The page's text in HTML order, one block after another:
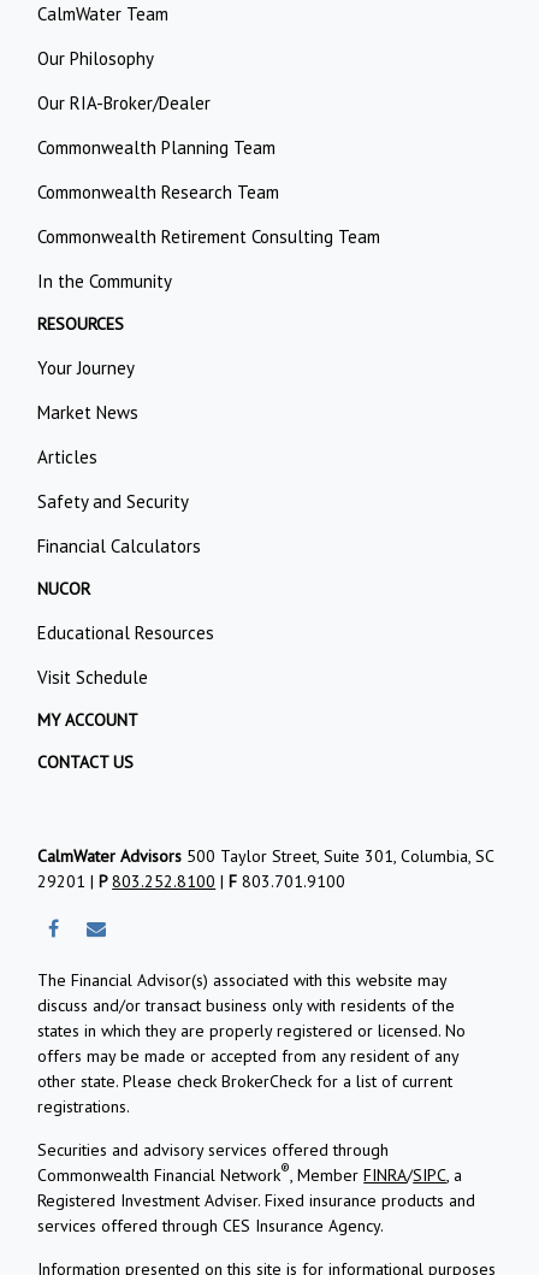
CalmWater Team
Our Philosophy
Our RIA-Broker/Dealer
Commonwealth Planning Team
Commonwealth Research Team
Commonwealth Retirement Consulting Team
In the Community
RESOURCES
Your Journey
Market News
Articles
Safety and Security
Financial Calculators
NUCOR
Educational Resources
Visit Schedule
MY ACCOUNT
CONTACT US
CalmWater Advisors 500 Taylor Street, Suite 301, Columbia, SC
29201 |P803.252.8100 |F 803.701.9100
The Financial Advisor(s) associated with this website may
discuss and/or transact business only with residents of the
states in which they are properly registered or licensed. No
offers may be made or accepted from any resident of any
other state. Please check BrokerCheck for a list of current
registrations.
Securities and advisory services offered through
Commonwealth Financial Network®, MemberFINRA/SIPC, a
Registered Investment Adviser.Fixed insurance products and
services offered through CES Insurance Agency.
Information presented on this site is for informational purposes